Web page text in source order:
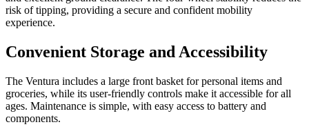
risk of tipping, providing a secure and confident mobility
experience.
Convenient Storage and Accessibility
The Ventura includes a large front basket for personal items and
groceries, while its user-friendly controls make it accessible for all
ages. Maintenance is simple, with easy access to battery and
components.